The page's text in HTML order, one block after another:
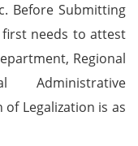
Before Submitting
first needs to attest
Regional
Administrative
Legalization is as